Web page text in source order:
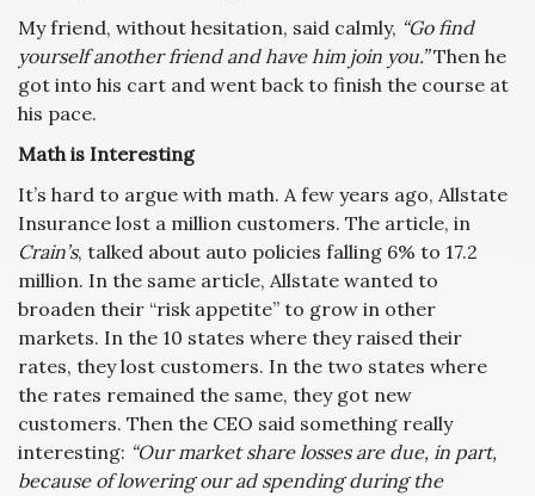
My friend, without hesitation, said calmly, “Go find
yourself another friend and have him join you.”Then he
got into his cart and went back to finish the course at
his pace.
Math is Interesting
It’s hard to argue with math. A few years ago, Allstate
Insurance lost a million customers. The article, in
Crain’s, talked about auto policies falling 6% to 17.2
million. In the same article, Allstate wanted to
broaden their “risk appetite” to grow in other
markets. In the 10 states where they raised their
rates, they lost customers. In the two states where
the rates remained the same, they got new
customers. Then the CEO said something really
interesting: “Our market share losses are due, in part,
because of lowering our ad spending during the